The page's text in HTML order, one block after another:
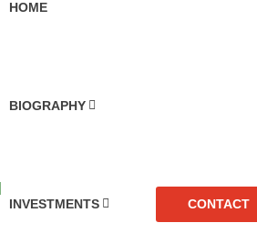
HOME
BIOGRAPHY
INVESTMENTS CONTACT